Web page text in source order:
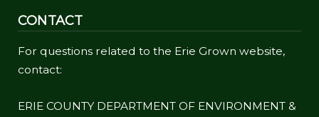
CONTACT
For questions related to the Erie Grown website,
contact:
ERIE COUNTY DEPARTMENT OF ENVIRONMENT &